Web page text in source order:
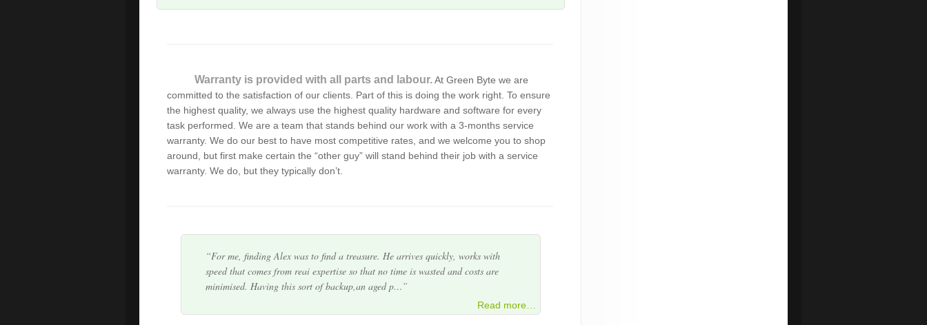
Warranty is provided with all parts and labour.At Green Byte we are
committed to the satisfaction of our clients. Part of this is doing the work right. To ensure
the highest quality, we always use the highest quality hardware and software for every
task performed. We are a team that stands behind our work with a 3-months service
warranty. We do our best to have most competitive rates, and we welcome you to shop
around, but first make certain the “other guy” will stand behind their job with a service
warranty. We do, but they typically don’t.
Thanks for the immediate service and the frankness in dealings. I am extremely
happy with your service and approach. I have no doubt that you will do a very
successful business and all the best!
I am not very computer savvy BUT I am aware of quality service and
professionalism. Alex arrives on time, works quietly and efficiently and the
computer problem is solved. He also gives good advice a…
speed that comes from reai expertise so that no time is wasted and costs are
minimised. Having this sort of backup,an aged p…
Read more…